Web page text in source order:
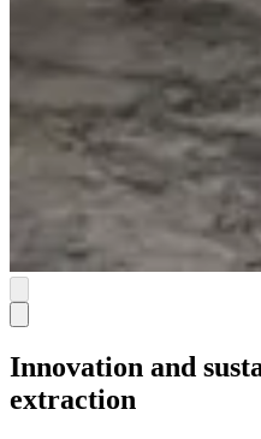
Innovation and
extraction